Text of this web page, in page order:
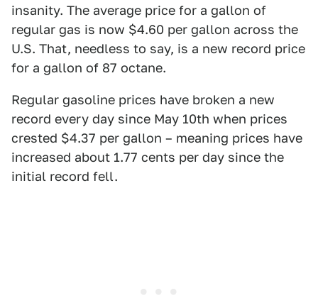
insanity. The average price for a gallon of
regular gas is now $4.60 per gallon across the
U.S. That, needless to say, is a new record price
for a gallon of 87 octane.
Regular gasoline prices have broken a new
record every day since May 10th when prices
crested $4.37 per gallon – meaning prices have
increased about 1.77 cents per day since the
initial record fell.